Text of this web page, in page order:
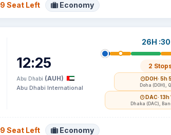
9 Seat Left Economy
12:25
Abu Dhabi (AUH)
Abu Dhabi International
26H :30
2
DOH· 5h
Doha (DOH),
DAC· 13h
Dhaka (DAC),
9 Seat Left Economy